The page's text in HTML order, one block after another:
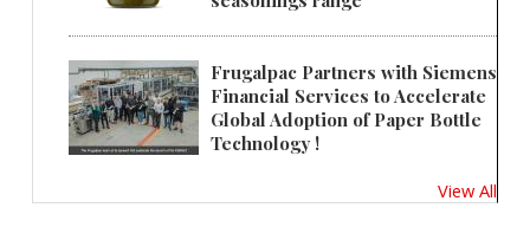
Frugalpac Partners with Siemens
Financial Services to Accelerate
Global Adoption of Paper Bottle
Technology !
View All